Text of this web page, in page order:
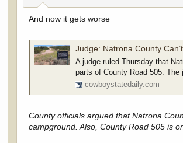
And now it gets worse
Judge: Natrona County
A judge ruled Thursday that
parts of County Road 505. The
cowboystatedaily.com
County officials argued that Natrona
campground. Also, County Road 505 is